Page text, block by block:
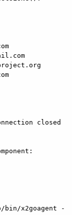
closed
x2goagent -